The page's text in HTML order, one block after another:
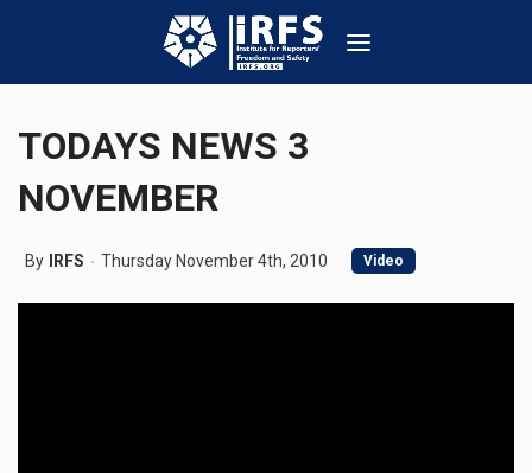
TODAYS NEWS 3
NOVEMBER
By IRFS Thursday November 4th, 2010 Video